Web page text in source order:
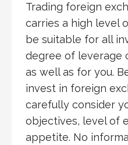
Trading foreign
carries a high level
be suitable for all
degree of leverage
as well as for you.
invest in foreign
carefully consider
objectives, level of
appetite. No